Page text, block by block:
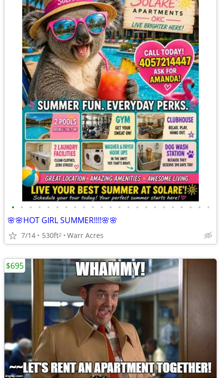
• • • • • • • • • • • • • • • • • • • • • • •
🌸🌸HOT GIRL SUMMER!!!!🌸🌸
7/14 530ft2 Warr Acres
$695